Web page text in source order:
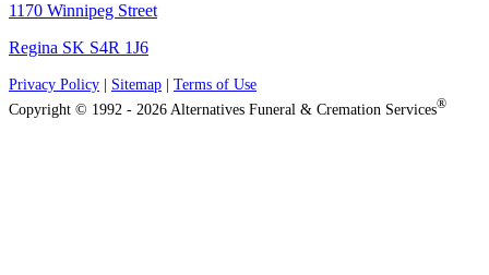
1170 Winnipeg Street
Regina SK S4R 1J6
Privacy Policy Sitemap
Terms of Use
Copyright © 1992 - 2026 Alternatives Funeral & Cremation Services®